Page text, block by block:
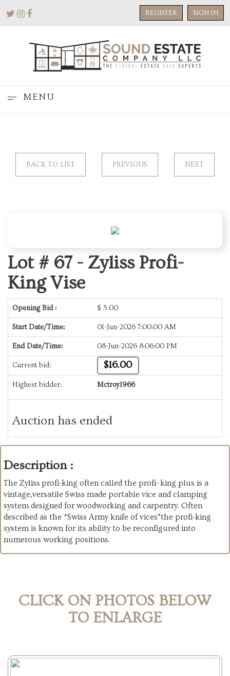
REGISTER SIGN IN
MENU
BACK TO LIST PREVIOUS NEXT
Lot # 67 - Zyliss Profi-
King Vise
Opening Bid : $ 5.00
Start Date/Time: 01-Jun-2026 7:00:00 AM
End Date/Time: 08-Jun-2026 8:06:00 PM
Current bid: $16.00
Highest bidder: Mctroy1966
Auction has ended
Description :
The Zyliss profi-king often called the profi- king plus is a
vintage,versatile Swiss made portable vice and clamping
system designed for woodworking and carpentry. Often
described as the “Swiss Army knife of vices”the profi-king
system is known for its ability to be reconfigured into
numerous working positions.
CLICK ON PHOTOS BELOW
TO ENLARGE